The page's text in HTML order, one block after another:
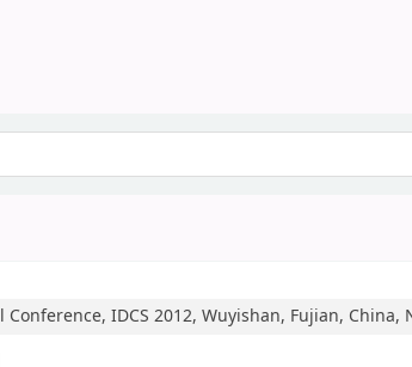
IDCS 2012, Wuyishan, Fujian, China,